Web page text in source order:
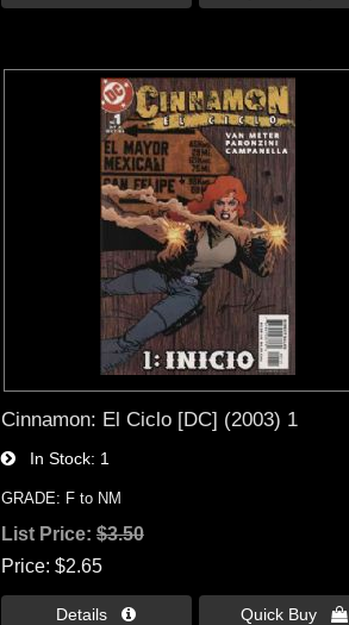
Cinnamon: El Ciclo [DC] (2003) 1
In Stock 1
GRADE: F to NM
List Price: $3.50
Price $2.65
Details  Quick Buy 